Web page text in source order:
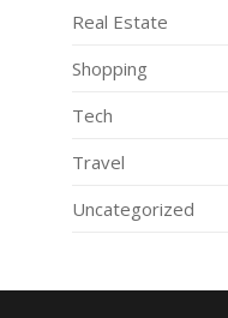
Real Estate
Shopping
Tech
Travel
Uncategorized